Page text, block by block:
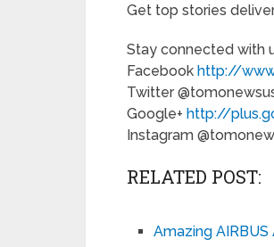
Get top stories
Stay connected with
Facebook http://
Twitter
Google+ http://
Instagram
RELATED POST:
Amazing AIRBUS